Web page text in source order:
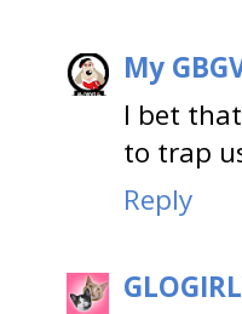
My
I bet
to trap
Reply